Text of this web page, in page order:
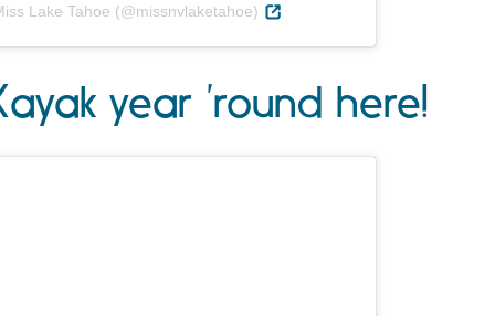
Lake Tahoe (@missnvlaketahoe)
year ’round here!